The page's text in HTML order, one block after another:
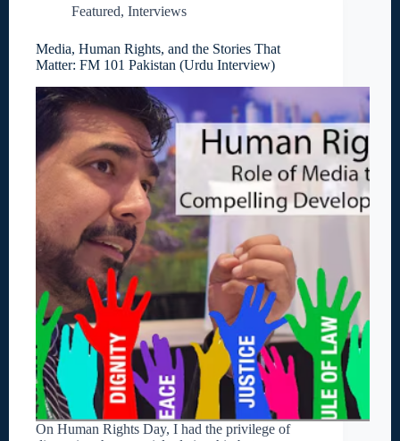
Featured, Interviews
Media, Human Rights, and the Stories That
Matter: FM 101 Pakistan (Urdu Interview)
On Human Rights Day, I had the privilege of